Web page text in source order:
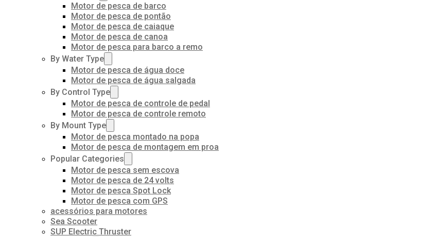
Motor de pesca de barco
Motor de pesca de pontão
Motor de pesca de caiaque
Motor de pesca de canoa
Motor de pesca para barco a remo
By Water Type
Motor de pesca de água doce
Motor de pesca de água salgada
By Control Type
Motor de pesca de controle de pedal
Motor de pesca de controle remoto
By Mount Type
Motor de pesca montado na popa
Motor de pesca de montagem em proa
Popular Categories
Motor de pesca sem escova
Motor de pesca de 24 volts
Motor de pesca Spot Lock
Motor de pesca com GPS
acessórios para motores
Sea Scooter
SUP Electric Thruster